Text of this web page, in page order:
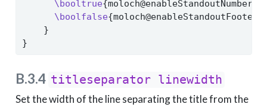
\booltrue
\boolfalse{moloch@enableStandoutFooter}
    }
}
B.3.4 titleseparator linewidth
Set the width of the line separating the title from the